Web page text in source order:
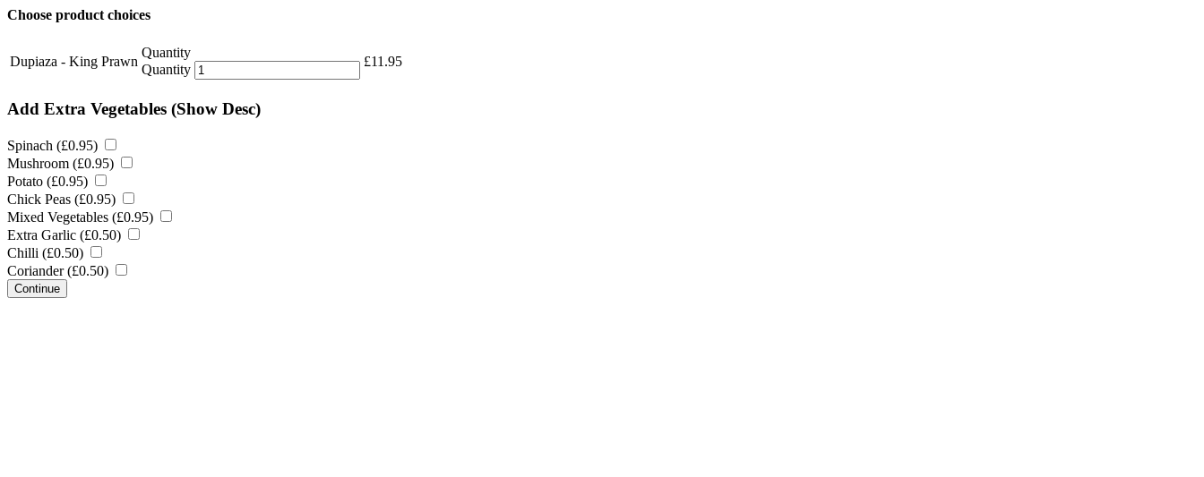
Choose product choices
Dupiaza - King Prawn
Quantity
Quantity
£11.95
Add Extra Vegetables (Show Desc)
Spinach (£0.95)
Mushroom (£0.95)
Potato (£0.95)
Chick Peas (£0.95)
Mixed Vegetables (£0.95)
Extra Garlic (£0.50)
Chilli (£0.50)
Coriander (£0.50)